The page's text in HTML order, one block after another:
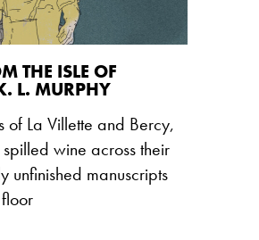
THE ISLE OF
L. MURPHY
of La Villette and Bercy,
wine across their
unfinished manuscripts